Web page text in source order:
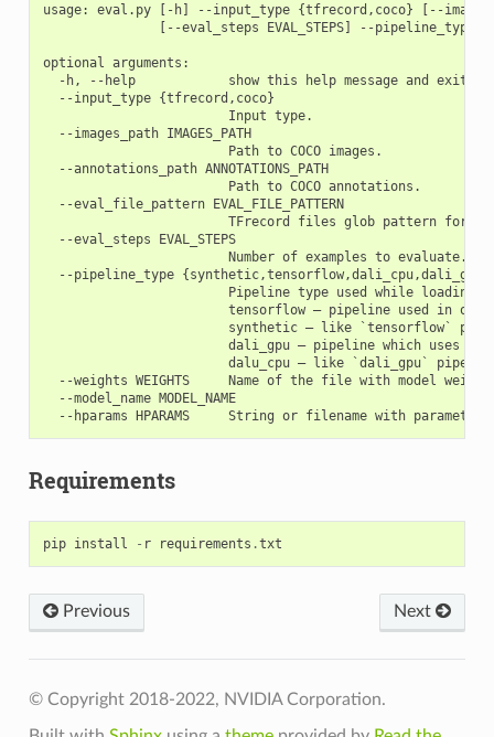
usage: eval.py [-h] --input_type {tfrecord,coco} [--images_path
[--eval_steps EVAL_STEPS] --pipeline_type
optional arguments:
  -h, --help            show this help message and exit
  --input_type {tfrecord,coco}
                        Input type.
  --images_path IMAGES_PATH
                        Path to COCO images.
  --annotations_path ANNOTATIONS_PATH
                        Path to COCO annotations.
  --eval_file_pattern EVAL_FILE_PATTERN
TFrecord files glob pattern for
  --eval_steps EVAL_STEPS
                        Number of examples to evaluate.
  --pipeline_type {synthetic,tensorflow,dali_cpu,dali_gpu}
Pipeline type used while loading
tensorflow – pipeline used in
synthetic – like `tensorflow`
dali_gpu – pipeline which uses
dalu_cpu – like `dali_gpu`
--weights WEIGHTS     Name of the file with model
  --model_name MODEL_NAME
Requirements
pip install - r requirements .txt
Previous Next
© Copyright 2018-2022, NVIDIA Corporation.